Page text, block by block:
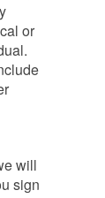
or
will
sign